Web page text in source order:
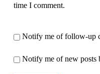
time I comment.
Notify me of follow-up
Notify me of new posts